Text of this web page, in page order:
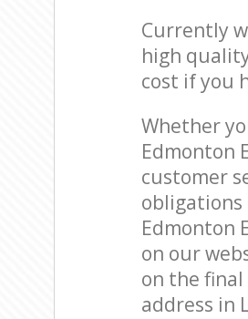
Currently
high
cost if you
Whether
Edmonton
customer
obligations
Edmonton
on our
on the
address in